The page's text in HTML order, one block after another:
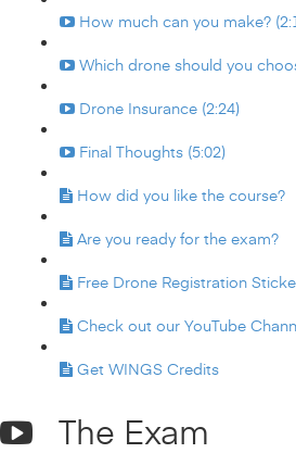
How much can you make?
Which drone should you
Drone Insurance (2:24)
Final Thoughts (5:02)
How did you like the course?
Are you ready for the exam?
Free Drone Registration
Check out our YouTube
Get WINGS Credits
The Exam